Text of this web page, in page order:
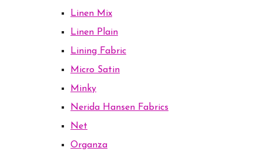
Linen Mix
Linen Plain
Lining Fabric
Micro Satin
Minky
Nerida Hansen Fabrics
Net
Organza